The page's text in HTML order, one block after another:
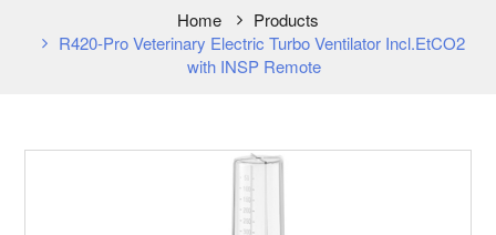
Home
Products
R420-Pro Veterinary Electric Turbo Ventilator Incl.EtCO2
with INSP Remote